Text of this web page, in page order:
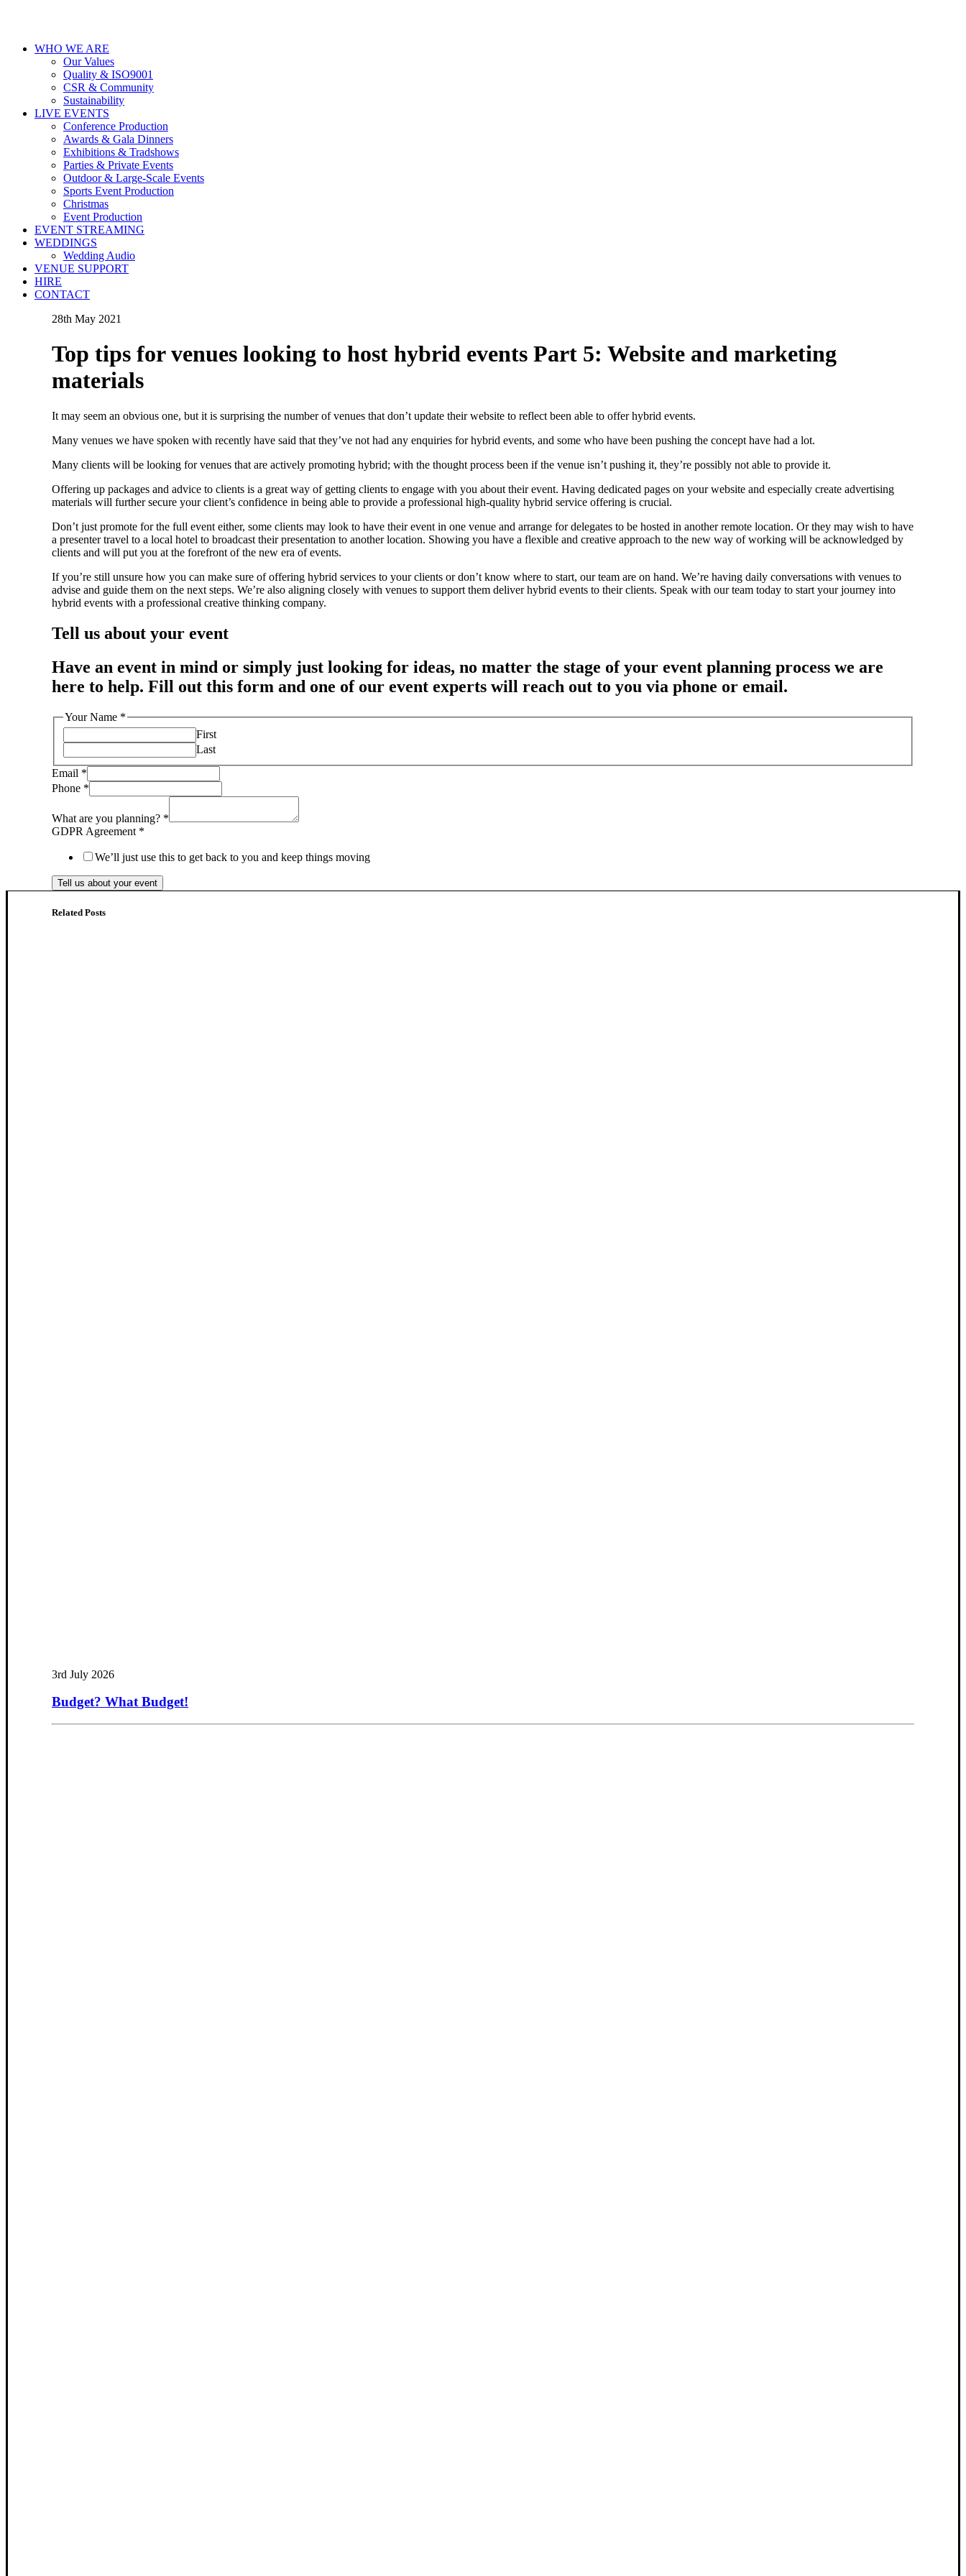
WHO WE ARE
Our Values
Quality & ISO9001
CSR & Community
Sustainability
LIVE EVENTS
Conference Production
Awards & Gala Dinners
Exhibitions & Tradshows
Parties & Private Events
Outdoor & Large-Scale Events
Sports Event Production
Christmas
Event Production
EVENT STREAMING
WEDDINGS
Wedding Audio
VENUE SUPPORT
HIRE
CONTACT
28th May 2021
Top tips for venues looking to host hybrid events Part 5: Website and marketing
materials
It may seem an obvious one, but it is surprising the number of venues that don’t update their website to reflect been able to offer hybrid events.
Many venues we have spoken with recently have said that they’ve not had any enquiries for hybrid events, and some who have been pushing the concept have had a lot.
Many clients will be looking for venues that are actively promoting hybrid; with the thought process been if the venue isn’t pushing it, they’re possibly not able to provide it.
Offering up packages and advice to clients is a great way of getting clients to engage with you about their event. Having dedicated pages on your website and especially create advertising
materials will further secure your client’s confidence in being able to provide a professional high-quality hybrid service offering is crucial.
Don’t just promote for the full event either, some clients may look to have their event in one venue and arrange for delegates to be hosted in another remote location. Or they may wish to have
a presenter travel to a local hotel to broadcast their presentation to another location. Showing you have a flexible and creative approach to the new way of working will be acknowledged by
clients and will put you at the forefront of the new era of events.
If you’re still unsure how you can make sure of offering hybrid services to your clients or don’t know where to start, our team are on hand. We’re having daily conversations with venues to
advise and guide them on the next steps. We’re also aligning closely with venues to support them deliver hybrid events to their clients. Speak with our team today to start your journey into
hybrid events with a professional creative thinking company.
Tell us about your event
Have an event in mind or simply just looking for ideas, no matter the stage of your event planning process we are
here to help. Fill out this form and one of our event experts will reach out to you via phone or email.
Your Name *
First
Last
Email *
Phone *
What are you planning? *
GDPR Agreement *
We’ll just use this to get back to you and keep things moving
Tell us about your event
Related Posts
3rd July 2026
Budget? What Budget!